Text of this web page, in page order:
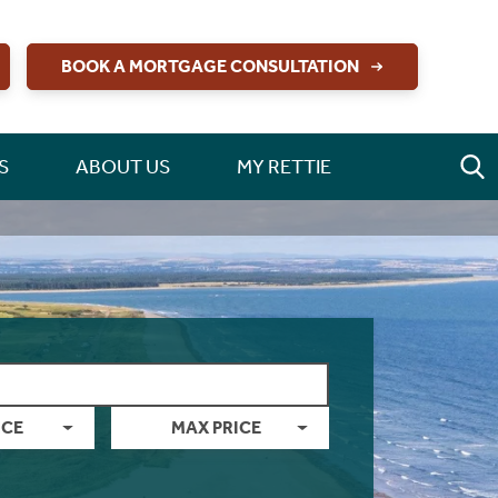
BOOK A MORTGAGE CONSULTATION
ABOUT US MY RETTIE
MAX PRICE